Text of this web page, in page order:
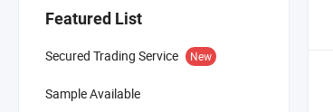
Featured List
Secured Trading Service New
Sample Available